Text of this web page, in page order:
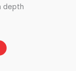
depth